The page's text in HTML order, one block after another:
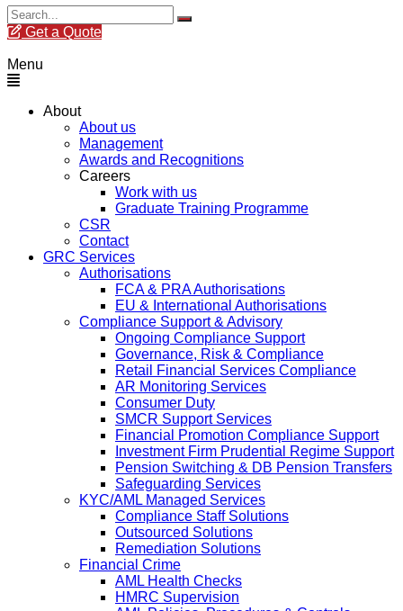
Get a Quote
Menu
About
About us
Management
Awards and Recognitions
Careers
Work with us
Graduate Training Programme
CSR
Contact
GRC Services
Authorisations
FCA & PRA Authorisations
EU & International Authorisations
Compliance Support & Advisory
Ongoing Compliance Support
Governance, Risk & Compliance
Retail Financial Services Compliance
AR Monitoring Services
Consumer Duty
SMCR Support Services
Financial Promotion Compliance Support
Investment Firm Prudential Regime Support
Pension Switching & DB Pension Transfers
Safeguarding Services
KYC/AML Managed Services
Compliance Staff Solutions
Outsourced Solutions
Remediation Solutions
Financial Crime
AML Health Checks
HMRC Supervision